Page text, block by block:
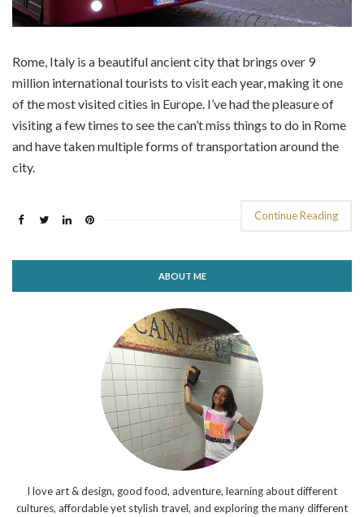
Rome, Italy is a beautiful ancient city that brings over 9
million international tourists to visit each year, making it one
of the most visited cities in Europe. I’ve had the pleasure of
visiting a few times to see the can’t miss things to do in Rome
and have taken multiple forms of transportation around the
city.
Continue Reading
ABOUT ME
I love art & design, good food, adventure, learning about different
cultures, affordable yet stylish travel, and exploring the many different